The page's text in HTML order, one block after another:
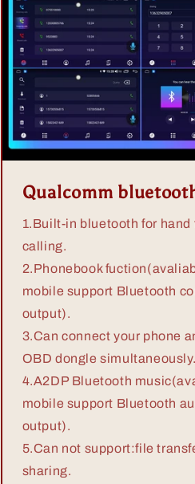
Qualcomm
1.Built-in bluetooth for hand
calling.
2.Phonebook
mobile support Bluetooth
output).
3.Can connect your phone
OBD dongle simultaneously.
4.A2DP Bluetooth
mobile support Bluetooth
output).
5.Can not support:file
sharing.